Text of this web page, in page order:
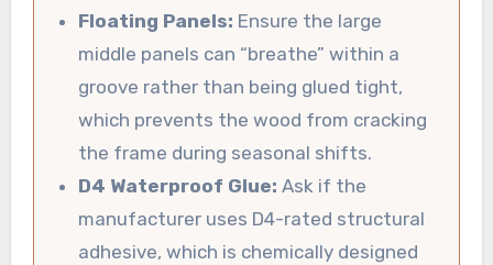
Floating Panels: Ensure the large
middle panels can “breathe” within a
groove rather than being glued tight,
which prevents the wood from cracking
the frame during seasonal shifts.
D4 Waterproof Glue: Ask if the
manufacturer uses D4-rated structural
adhesive, which is chemically designed